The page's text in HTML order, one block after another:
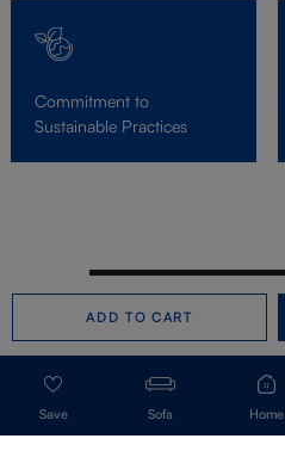
Sofa Home
ADD TO CART
Commitment to
Sustainable Practices
Need help in Buying?
Request a Call Back